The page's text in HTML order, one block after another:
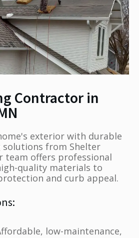
Contractor in
exterior with durable
solutions from Shelter
team offers professional
quality materials to
and curb appeal.
low-maintenance,